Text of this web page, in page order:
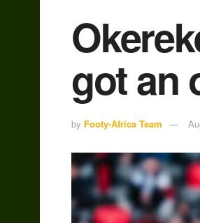
got an
by Footy-Africa Team